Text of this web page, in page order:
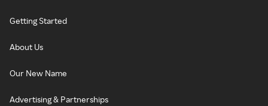
Getting Started
About Us
Our New Name
Advertising & Partnerships